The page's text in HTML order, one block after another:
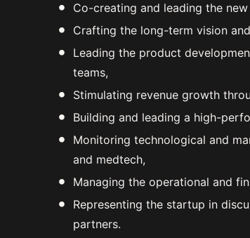
Co-creating and leading the
Crafting the long-term vision
Leading the product
teams,
Stimulating revenue growth
Building and leading a high-
Monitoring technological and
and medtech,
Managing the operational and
Representing the startup in
partners.